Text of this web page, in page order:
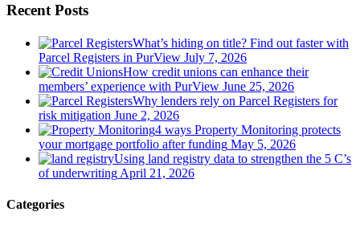
Recent Posts
What’s hiding on title? Find out faster with
Parcel Registers in PurView July 7, 2026
How credit unions can enhance their
members’ experience with PurView June 25, 2026
Why lenders rely on Parcel Registers for
risk mitigation June 2, 2026
4 ways Property Monitoring protects
your mortgage portfolio after funding May 5, 2026
Using land registry data to strengthen the 5 C’s
of underwriting April 21, 2026
Categories